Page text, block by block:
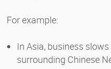
For example:
In Asia, business
surrounding Chinese